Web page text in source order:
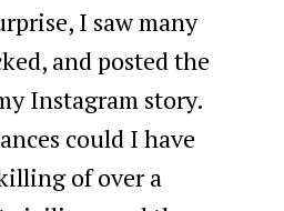
I saw many
and posted the
Instagram story.
could I have
of over a